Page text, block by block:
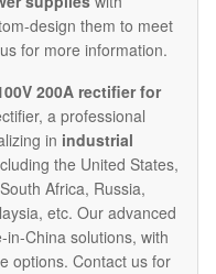
design them to meet
for more information.​
200A rectifier for
a professional
in industrial
the United States,
Africa, Russia,
etc. Our advanced
China solutions, with
options. Contact us for